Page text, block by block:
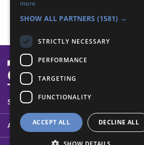
Cyclist - Terrain
Cyclist - Weather
SYSTEM STATUS
ABOUT
more
SHOW ALL PARTNERS (1581) →
STRICTLY NECESSARY
PERFORMANCE
TARGETING
FUNCTIONALITY
ACCEPT ALL DECLINE ALL